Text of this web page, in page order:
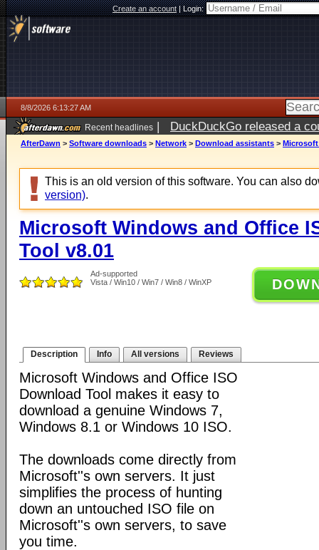
Create an account|Login:
8/8/2026 6:13:27 AM
Recent headlines | DuckDuckGo released a
AfterDawn > Software downloads > Network > Download assistants > Microsoft
This is an old version of this software. You can also
version).
Microsoft Windows and Office
Tool v8.01
Ad-supported
Vista / Win10 / Win7 / Win8 / WinXP
Description Info All versions Reviews
Microsoft Windows and Office ISO
Download Tool makes it easy to
download a genuine Windows 7,
Windows 8.1 or Windows 10 ISO.
The downloads come directly from
Microsoft''s own servers. It just
simplifies the process of hunting
down an untouched ISO file on
Microsoft''s own servers, to save
you time.